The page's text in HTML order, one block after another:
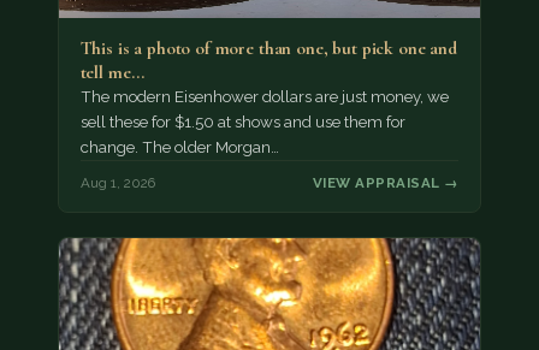
This is a photo of more than one, but pick one and
tell me…
The modern Eisenhower dollars are just money, we
sell these for $1.50 at shows and use them for
change. The older Morgan…
Aug 1, 2026 VIEW APPRAISAL →